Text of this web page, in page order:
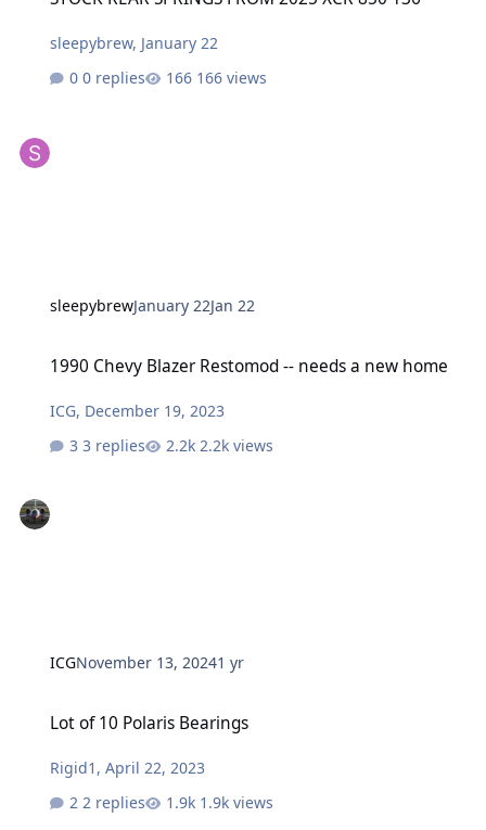
sleepybrew, January 22
0 replies
166 views
sleepybrewJanuary 22Jan 22
1990 Chevy Blazer Restomod -- needs a new home
ICG, December 19, 2023
3 replies
2.2k views
ICGNovember 13, 20241 yr
Lot of 10 Polaris Bearings
Rigid1 ,April 22, 2023
2 replies
1.9k views